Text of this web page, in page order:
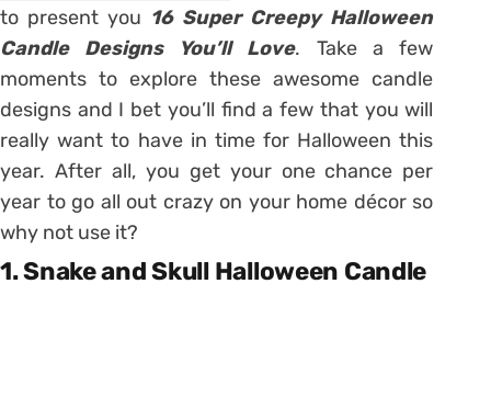
to present you 16 Super Creepy Halloween
Candle Designs You’ll Love. Take a few
moments to explore these awesome candle
designs and I bet you’ll find a few that you will
really want to have in time for Halloween this
year. After all, you get your one chance per
year to go all out crazy on your home décor so
why not use it?
1. Snake and Skull Halloween Candle